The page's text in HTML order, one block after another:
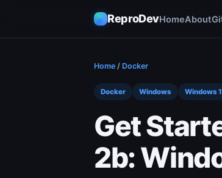
ReproDevHomeAbout
Home / Docker
Docker Windows Windows
Get
2b: